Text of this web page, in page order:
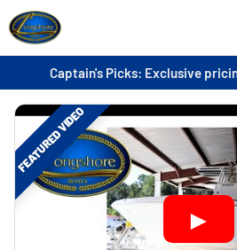
Captain's Picks: Exclusive
FEATURED VIDEO